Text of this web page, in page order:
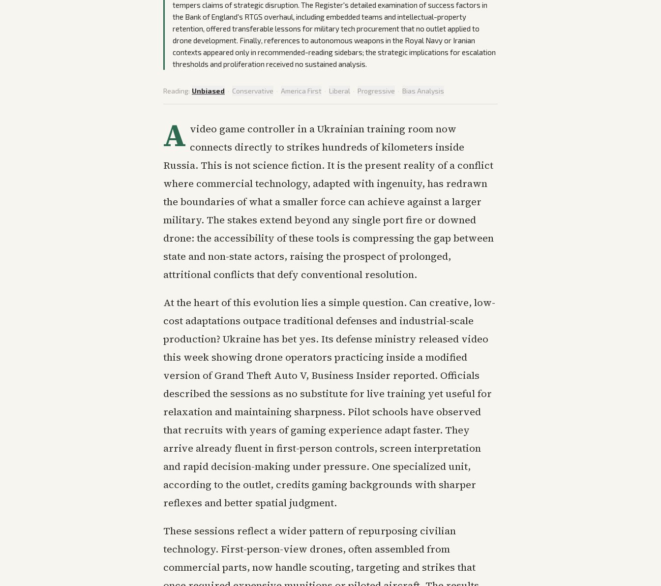
tempers claims of strategic disruption. The Register's detailed examination of success factors in
the Bank of England's RTGS overhaul, including embedded teams and intellectual-property
retention, offered transferable lessons for military tech procurement that no outlet applied to
drone development. Finally, references to autonomous weapons in the Royal Navy or Iranian
contexts appeared only in recommended-reading sidebars; the strategic implications for escalation
thresholds and proliferation received no sustained analysis.
Reading: Unbiased · Conservative · America First · Liberal · Progressive · Bias Analysis
A video game controller in a Ukrainian training room now
connects directly to strikes hundreds of kilometers inside
Russia. This is not science fiction. It is the present reality of a conflict
where commercial technology, adapted with ingenuity, has redrawn
the boundaries of what a smaller force can achieve against a larger
military. The stakes extend beyond any single port fire or downed
drone: the accessibility of these tools is compressing the gap between
state and non-state actors, raising the prospect of prolonged,
attritional conflicts that defy conventional resolution.
At the heart of this evolution lies a simple question. Can creative, low-
cost adaptations outpace traditional defenses and industrial-scale
production? Ukraine has bet yes. Its defense ministry released video
this week showing drone operators practicing inside a modified
version of Grand Theft Auto V, Business Insider reported. Officials
described the sessions as no substitute for live training yet useful for
relaxation and maintaining sharpness. Pilot schools have observed
that recruits with years of gaming experience adapt faster. They
arrive already fluent in first-person controls, screen interpretation
and rapid decision-making under pressure. One specialized unit,
according to the outlet, credits gaming backgrounds with sharper
reflexes and better spatial judgment.
These sessions reflect a wider pattern of repurposing civilian
technology. First-person-view drones, often assembled from
commercial parts, now handle scouting, targeting and strikes that